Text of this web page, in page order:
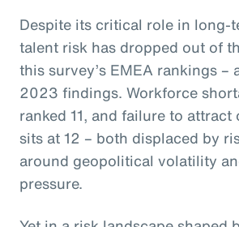
Despite its critical role in long-
talent risk has dropped out of
this survey’s EMEA rankings –
2023 findings. Workforce
ranked 11, and failure to
sits at 12 – both displaced by
around geopolitical volatility
pressure.